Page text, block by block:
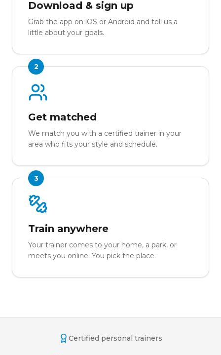
Download & sign up
Grab the app on iOS or Android and tell us a
little about your goals.
2
Get matched
We match you with a certified trainer in your
area who fits your style and schedule.
3
Train anywhere
Your trainer comes to your home, a park, or
meets you online. You pick the place.
Certified personal trainers